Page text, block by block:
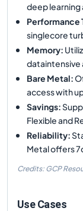
deep learning
Performance
singlecore
Memory:
dataintensive
Bare Metal:
access with
Savings:
Flexible and
Reliability:
Metal offers
Credits: GCP
Use Cases